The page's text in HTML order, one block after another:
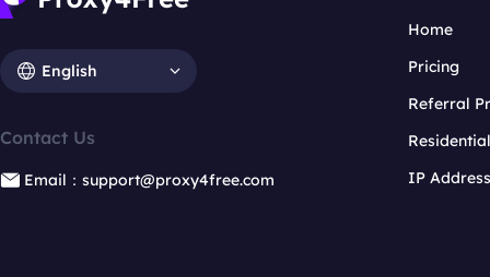
English
Contact Us
Email：support@proxy4free.com
Home
Pricing
Referral
IP